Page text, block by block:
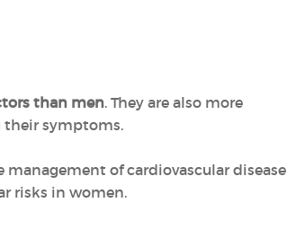
than men. They are also more
their symptoms.
of cardiovascular disease
risks in women.